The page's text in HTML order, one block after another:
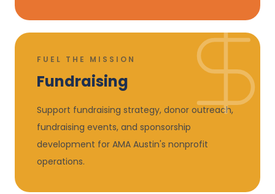
FUEL THE MISSION
Fundraising
Support fundraising strategy, donor outreach,
fundraising events, and sponsorship
development for AMA Austin's nonprofit
operations.